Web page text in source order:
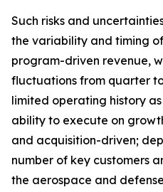
Such risks and
the variability and timing
program-driven revenue,
fluctuations from quarter
limited operating history
ability to execute on
and acquisition-driven;
number of key customers
the aerospace and